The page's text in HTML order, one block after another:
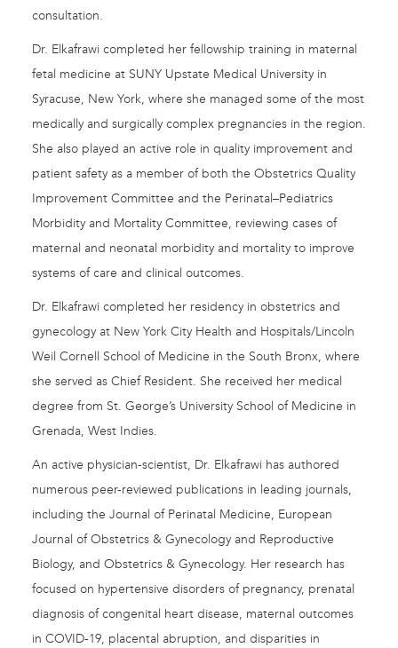
consultation.
Dr. Elkafrawi completed her fellowship training in maternal
fetal medicine at SUNY Upstate Medical University in
Syracuse, New York, where she managed some of the most
medically and surgically complex pregnancies in the region.
She also played an active role in quality improvement and
patient safety as a member of both the Obstetrics Quality
Improvement Committee and the Perinatal–Pediatrics
Morbidity and Mortality Committee, reviewing cases of
maternal and neonatal morbidity and mortality to improve
systems of care and clinical outcomes.
Dr. Elkafrawi completed her residency in obstetrics and
gynecology at New York City Health and Hospitals/Lincoln
Weil Cornell School of Medicine in the South Bronx, where
she served as Chief Resident. She received her medical
degree from St. George’s University School of Medicine in
Grenada, West Indies.
An active physician-scientist, Dr. Elkafrawi has authored
numerous peer-reviewed publications in leading journals,
including the Journal of Perinatal Medicine, European
Journal of Obstetrics & Gynecology and Reproductive
Biology, and Obstetrics & Gynecology. Her research has
focused on hypertensive disorders of pregnancy, prenatal
diagnosis of congenital heart disease, maternal outcomes
in COVID-19, placental abruption, and disparities in